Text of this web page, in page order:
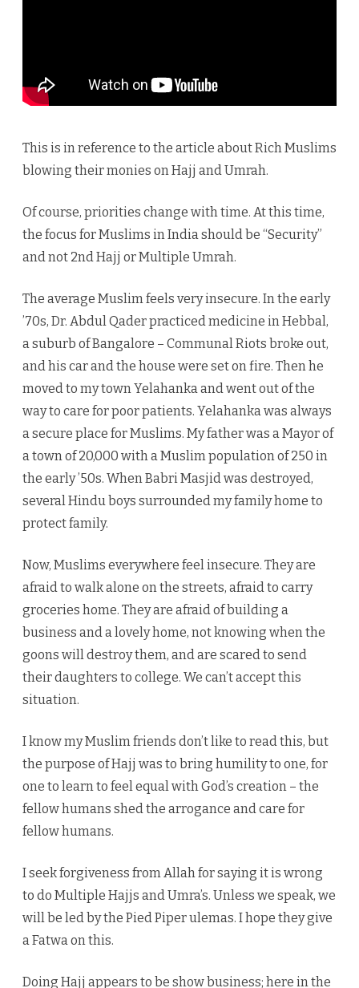
This is in reference to the article about Rich Muslims
blowing their monies on Hajj and Umrah.
Of course, priorities change with time. At this time,
the focus for Muslims in India should be “Security”
and not 2nd Hajj or Multiple Umrah.
The average Muslim feels very insecure. In the early
’70s, Dr. Abdul Qader practiced medicine in Hebbal,
a suburb of Bangalore – Communal Riots broke out,
and his car and the house were set on fire. Then he
moved to my town Yelahanka and went out of the
way to care for poor patients. Yelahanka was always
a secure place for Muslims. My father was a Mayor of
a town of 20,000 with a Muslim population of 250 in
the early ’50s. When Babri Masjid was destroyed,
several Hindu boys surrounded my family home to
protect family.
Now, Muslims everywhere feel insecure. They are
afraid to walk alone on the streets, afraid to carry
groceries home. They are afraid of building a
business and a lovely home, not knowing when the
goons will destroy them, and are scared to send
their daughters to college. We can’t accept this
situation.
I know my Muslim friends don’t like to read this, but
the purpose of Hajj was to bring humility to one, for
one to learn to feel equal with God’s creation – the
fellow humans shed the arrogance and care for
fellow humans.
I seek forgiveness from Allah for saying it is wrong
to do Multiple Hajjs and Umra’s. Unless we speak, we
will be led by the Pied Piper ulemas. I hope they give
a Fatwa on this.
Doing Hajj appears to be show business; here in the